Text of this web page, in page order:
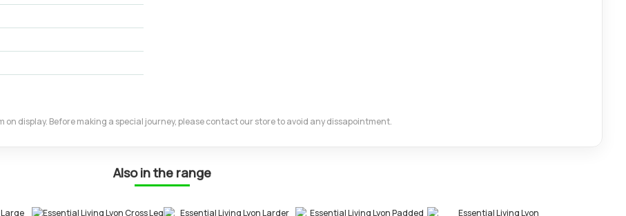
on display. Before making a special journey, please contact our store to avoid any dissapointment.
Also in the range